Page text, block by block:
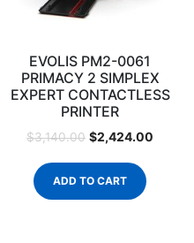
EVOLIS PM2-0061
PRIMACY 2 SIMPLEX
EXPERT CONTACTLESS
PRINTER
$3,140.00 $2,424.00
ADD TO CART